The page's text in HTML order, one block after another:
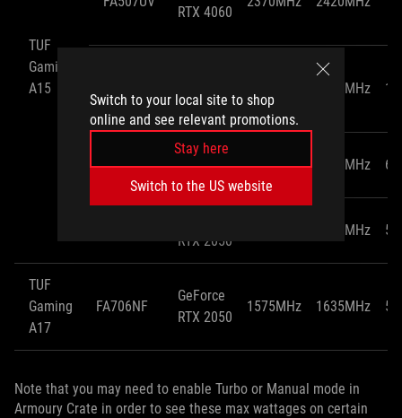
Switch to your local site to shop
online and see relevant promotions.
Stay here
Switch to the US website
TUF
Gaming
A15
RTX 4060
RTX 4050
2420MHz
FA506NC
GeForce
1500MHz 1550MHz
RTX 2050
1635MHz
TUF
Gaming
A17
FA706NF
GeForce
RTX 2050
1575MHz 1635MHz
Note that you may need to enable Turbo or Manual mode in
Armoury Crate in order to see these max wattages on certain